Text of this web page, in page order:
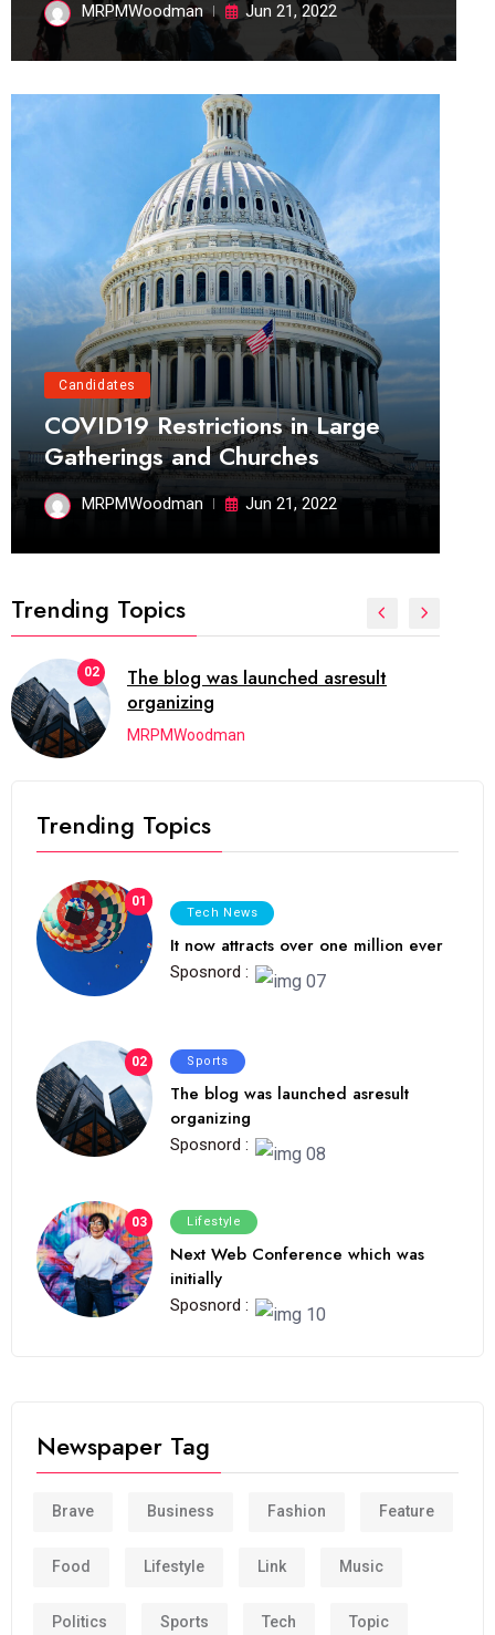
MRPMWoodman Jun 21, 2022
Candidates
COVID19 Restrictions in Large
Gatherings and Churches
MRPMWoodman Jun 21, 2022
Trending Topics
02
The blog was launched asresult
organizing
MRPMWoodman
Trending Topics
01
Tech News
It now attracts over one million ever
Sposnord :
02 Sports
The blog was launched asresult
organizing
Sposnord :
03 Lifestyle
Next Web Conference which was
initially
Sposnord :
Newspaper Tag
Brave Business Fashion Feature
Food Lifestyle Link Music
Politics Sports Tech Topic